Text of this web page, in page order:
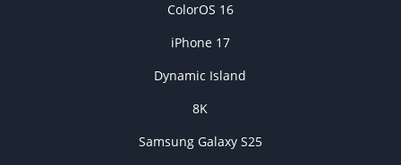
ColorOS 16
iPhone 17
Dynamic Island
8K
Samsung Galaxy S25